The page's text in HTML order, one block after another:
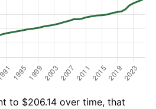
to $206.14 over time, that